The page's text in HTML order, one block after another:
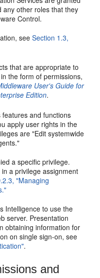
any other roles that they
Control.
seeSection 1.3,
that are appropriate to
the form of permissions,
User's Guide for
Edition.
and functions
apply user rights in the
are "Edit systemwide
a specific privilege.
a privilege assignment
"Managing
Intelligence to use the
server. Presentation
obtaining information for
on single sign-on, see
.
and